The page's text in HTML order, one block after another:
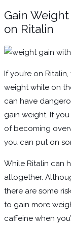
Gain
on Ritalin
If you’re on
weight while on
can have
gain weight. If
of becoming
you can put on
While Ritalin can
altogether.
there are some
to gain more
caffeine when